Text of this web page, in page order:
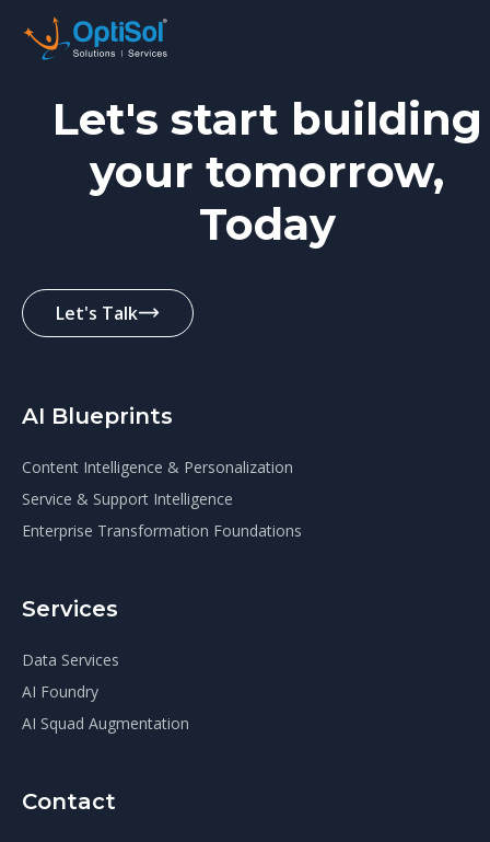
Let's start building
your tomorrow,
Today
Let's Talk
AI Blueprints
Content Intelligence & Personalization
Service & Support Intelligence
Enterprise Transformation Foundations
Services
Data Services
AI Foundry
AI Squad Augmentation
Contact